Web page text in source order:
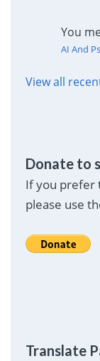
You
AI And
View all
Donate to
If you prefer
please use
Translate